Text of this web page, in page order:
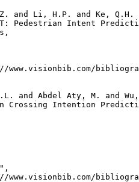
and Li, H.P. and Ke, Q.H.
Pedestrian Intent
www.visionbib.com/
and Abdel Aty, M. and
Crossing Intention
www.visionbib.com/